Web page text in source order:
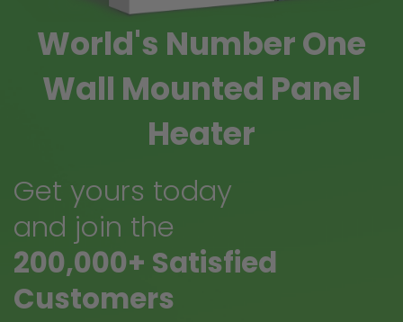
World's Number One
Wall Mounted Panel
Heater
Get yours today
and join the
200,000+ Satisfied
Customers